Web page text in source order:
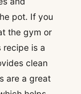
pot. If you
the gym or
recipe is a
clean
are a great